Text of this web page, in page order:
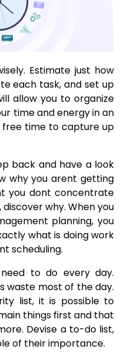
Estimate just how
each task, and set up
allow you to organize
time and energy in an
free time to capture up
back and have a look
why you arent getting
you dont concentrate
why. When you
planning, you
what is doing work
scheduling.
to do every day.
waste most of the day.
list, it is possible to
things first and that
Devise a to-do list,
of their importance.